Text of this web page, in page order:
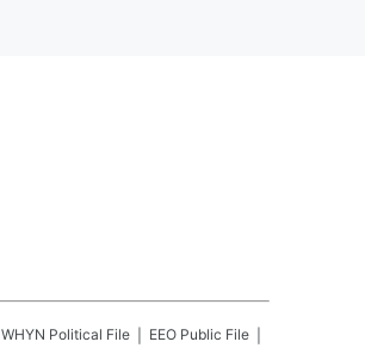
WHYN Political File EEO Public File